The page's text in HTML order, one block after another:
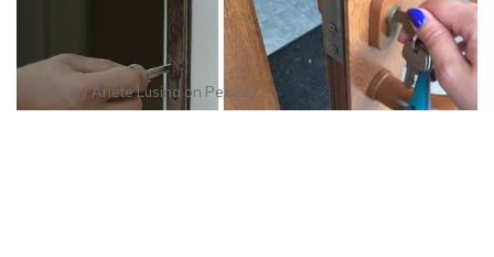
Photo byAnete Lusina on Pexels